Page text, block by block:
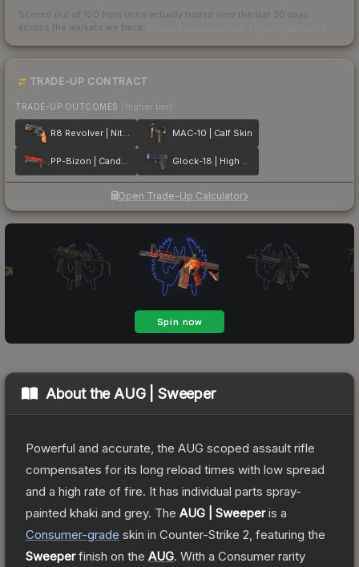
Scored out of 100 from units actually traded over the last 30 days
across the markets we track.
TRADE-UP CONTRACT
TRADE-UP OUTCOMES (higher tier)
R8 Revolver | Nitro MAC-10 | Calf Skin
PP-Bizon | Candy Apple Glock-18 | High Beam
Open Trade-Up Calculator
About the AUG | Sweeper
Powerful and accurate, the AUG scoped assault rifle
compensates for its long reload times with low spread
and a high rate of fire. It has individual parts spray-
painted khaki and grey. The AUG | Sweeperis a
Consumer-grade skin in Counter-Strike 2 , featuring the
Sweeperfinish on the AUG. With a Consumer rarity